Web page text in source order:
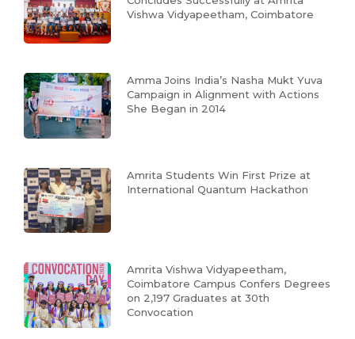
Vishwa Vidyapeetham, Coimbatore
Amma Joins India’s Nasha Mukt Yuva
Campaign in Alignment with Actions
She Began in 2014
Amrita Students Win First Prize at
International Quantum Hackathon
Amrita Vishwa Vidyapeetham,
Coimbatore Campus Confers Degrees
on 2,197 Graduates at 30th
Convocation